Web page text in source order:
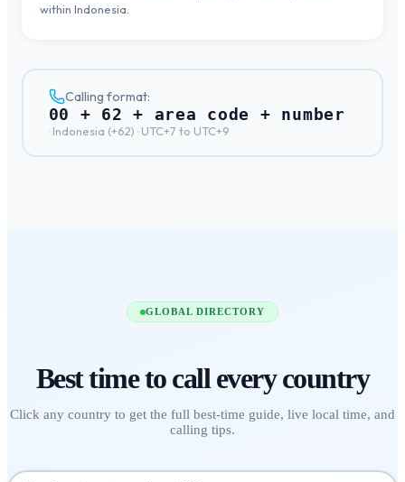
within Indonesia.
Calling format:
00 + 62 + area code + number
· Indonesia (+62) · UTC+7 to UTC+9
GLOBAL DIRECTORY
Best time to call every country
Click any country to get the full best-time guide, live local time, and
calling tips.